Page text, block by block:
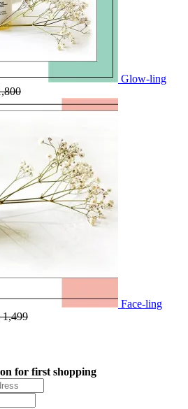
Glow-ling
Face-ling
1,499
for first shopping